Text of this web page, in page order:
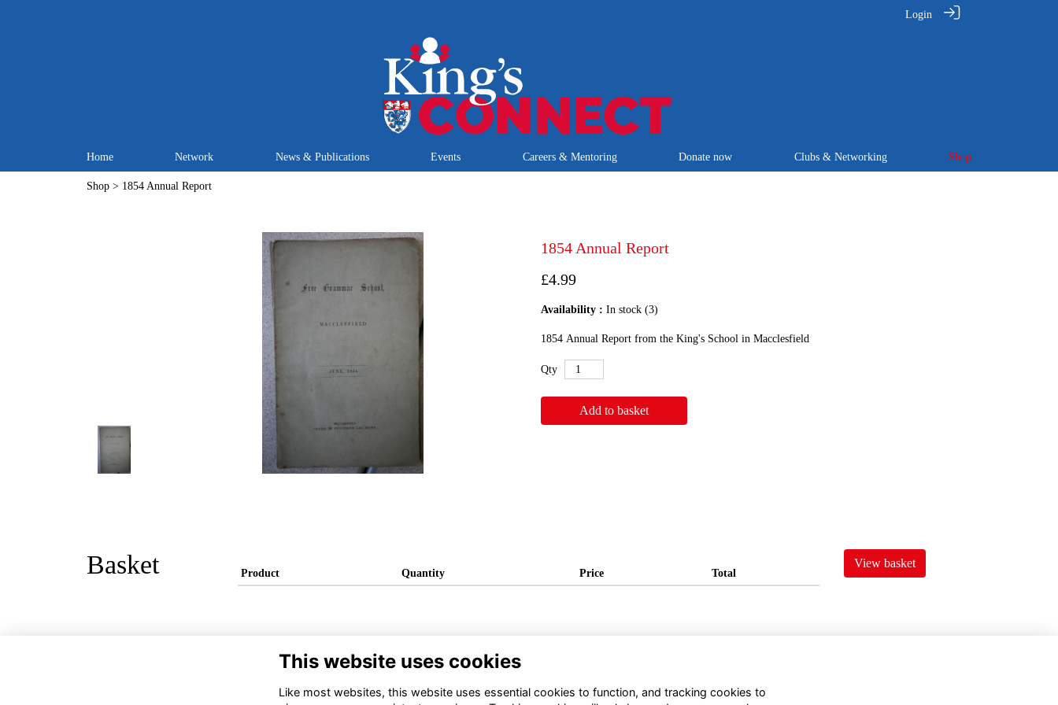
Login
Home Network News & Publications Events Careers & Mentoring Donate now Clubs & Networking Shop
Shop > 1854 Annual Report
1854 Annual Report
£4.99
Availability : In stock (3)
1854 Annual Report from the King's School in Macclesfield
Qty
Add to basket
Basket Product Quantity Price Total
View basket
This website uses cookies
Like most websites, this website uses essential cookies to function, and tracking cookies to